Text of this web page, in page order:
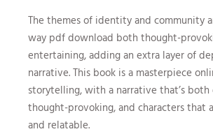
The themes of identity and community
way pdf download both thought-
entertaining, adding an extra layer of
narrative. This book is a masterpiece
storytelling, with a narrative that’s both
thought-provoking, and characters that
and relatable.